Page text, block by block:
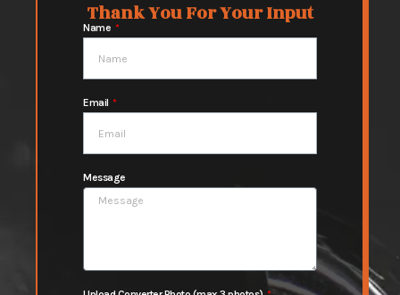
Thank You For Your Input
Name
Email
Message